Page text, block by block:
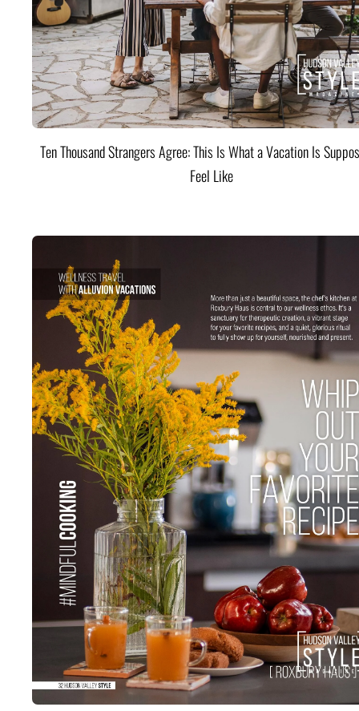
Ten Thousand Strangers Agree: This Is What a Vacation Is
Feel Like